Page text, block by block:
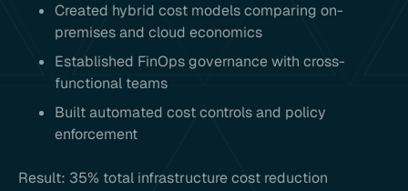
Created hybrid cost models comparing on-
premises and cloud economics
Established FinOps governance with cross-
functional teams
Built automated cost controls and policy
enforcement
Result: 35% total infrastructure cost reduction